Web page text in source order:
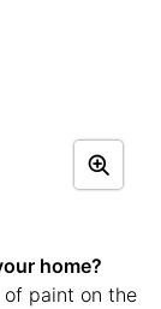
home?
paint on the